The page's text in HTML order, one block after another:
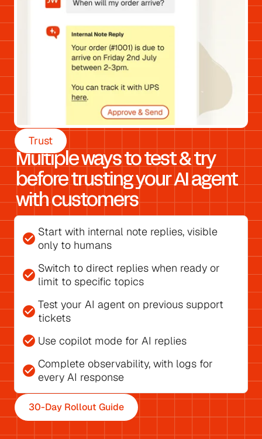
Trust
Multiple ways to test & try
before trusting your AI agent
with customers
check_circle Start with internal note replies, visible
only to humans
check_circle Switch to direct replies when ready or
limit to specific topics
check_circle Test your AI agent on previous support
tickets
check_circle Use copilot mode for AI replies
check_circle Complete observability, with logs for
every AI response
30-Day Rollout Guide